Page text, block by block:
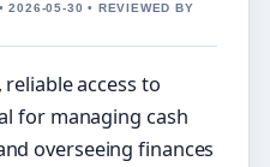
2026-05-30 • REVIEWED BY
reliable access to
for managing cash
overseeing finances